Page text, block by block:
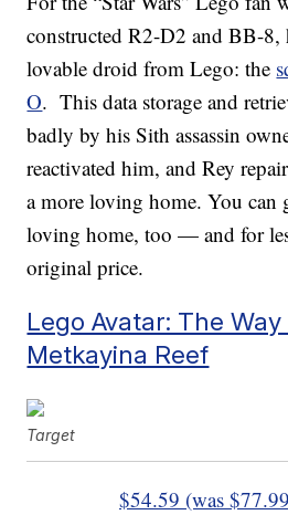
constructed R2-D2 and BB-8,
lovable droid from Lego: the
O. This data storage and
badly by his Sith assassin
reactivated him, and Rey
a more loving home. You can
loving home, too — and for
original price.
Lego Avatar: The
Metkayina Reef
Target
$54.59 (was